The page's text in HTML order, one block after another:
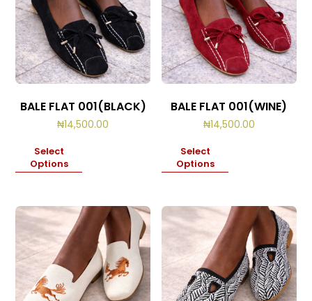
BALE FLAT 001(BLACK)
₦14,500.00
Select
Options
BALE FLAT 001(WINE)
₦14,500.00
Select
Options